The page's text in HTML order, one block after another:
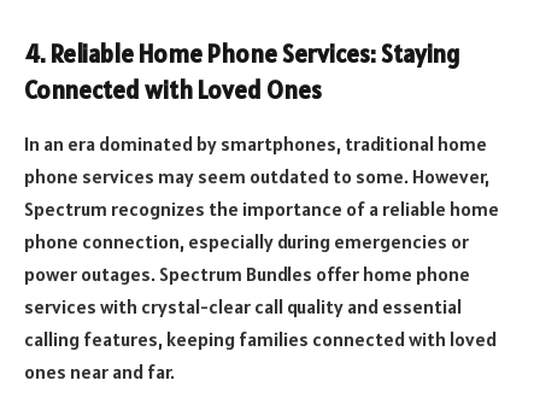
4. Reliable Home Phone Services: Staying
Connected with Loved Ones
In an era dominated by smartphones, traditional home
phone services may seem outdated to some. However,
Spectrum recognizes the importance of a reliable home
phone connection, especially during emergencies or
power outages. Spectrum Bundles offer home phone
services with crystal-clear call quality and essential
calling features, keeping families connected with loved
ones near and far.